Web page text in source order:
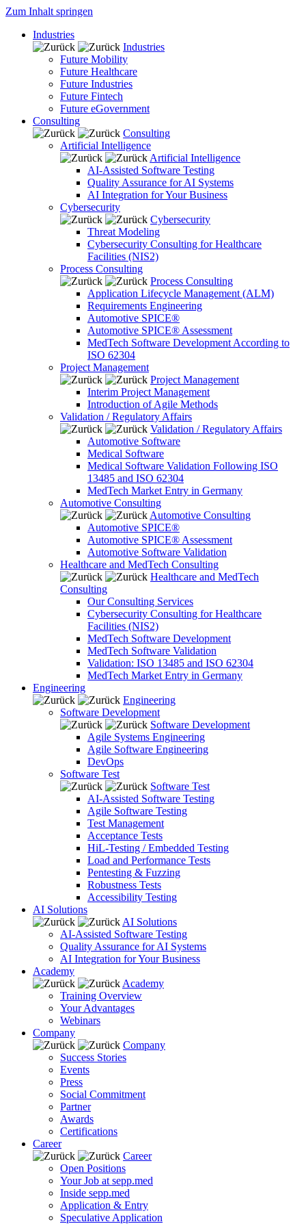
Zum Inhalt springen
Industries
Industries
Future Mobility
Future Healthcare
Future Industries
Future Fintech
Future eGovernment
Consulting
Consulting
Artificial Intelligence
Artificial Intelligence
AI-Assisted Software Testing
Quality Assurance for AI Systems
AI Integration for Your Business
Cybersecurity
Cybersecurity
Threat Modeling
Cybersecurity Consulting for Healthcare
Facilities (NIS2)
Process Consulting
Process Consulting
Application Lifecycle Management (ALM)
Requirements Engineering
Automotive SPICE®
Automotive SPICE® Assessment
MedTech Software Development According to
ISO 62304
Project Management
Project Management
Interim Project Management
Introduction of Agile Methods
Validation / Regulatory Affairs
Validation / Regulatory Affairs
Automotive Software
Medical Software
Medical Software Validation Following ISO
13485 and ISO 62304
MedTech Market Entry in Germany
Automotive Consulting
Automotive Consulting
Automotive SPICE®
Automotive SPICE® Assessment
Automotive Software Validation
Healthcare and MedTech Consulting
Healthcare and MedTech
Consulting
Our Consulting Services
Cybersecurity Consulting for Healthcare
Facilities (NIS2)
MedTech Software Development
MedTech Software Validation
Validation: ISO 13485 and ISO 62304
MedTech Market Entry in Germany
Engineering
Engineering
Software Development
Software Development
Agile Systems Engineering
Agile Software Engineering
DevOps
Software Test
Software Test
AI-Assisted Software Testing
Agile Software Testing
Test Management
Acceptance Tests
HiL-Testing / Embedded Testing
Load and Performance Tests
Pentesting & Fuzzing
Robustness Tests
Accessibility Testing
AI Solutions
AI Solutions
AI-Assisted Software Testing
Quality Assurance for AI Systems
AI Integration for Your Business
Academy
Academy
Training Overview
Your Advantages
Webinars
Company
Company
Success Stories
Events
Press
Social Commitment
Partner
Awards
Certifications
Career
Career
Open Positions
Your Job at sepp.med
Inside sepp.med
Application & Entry
Speculative Application